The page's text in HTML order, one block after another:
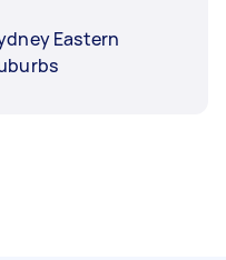
Eastern